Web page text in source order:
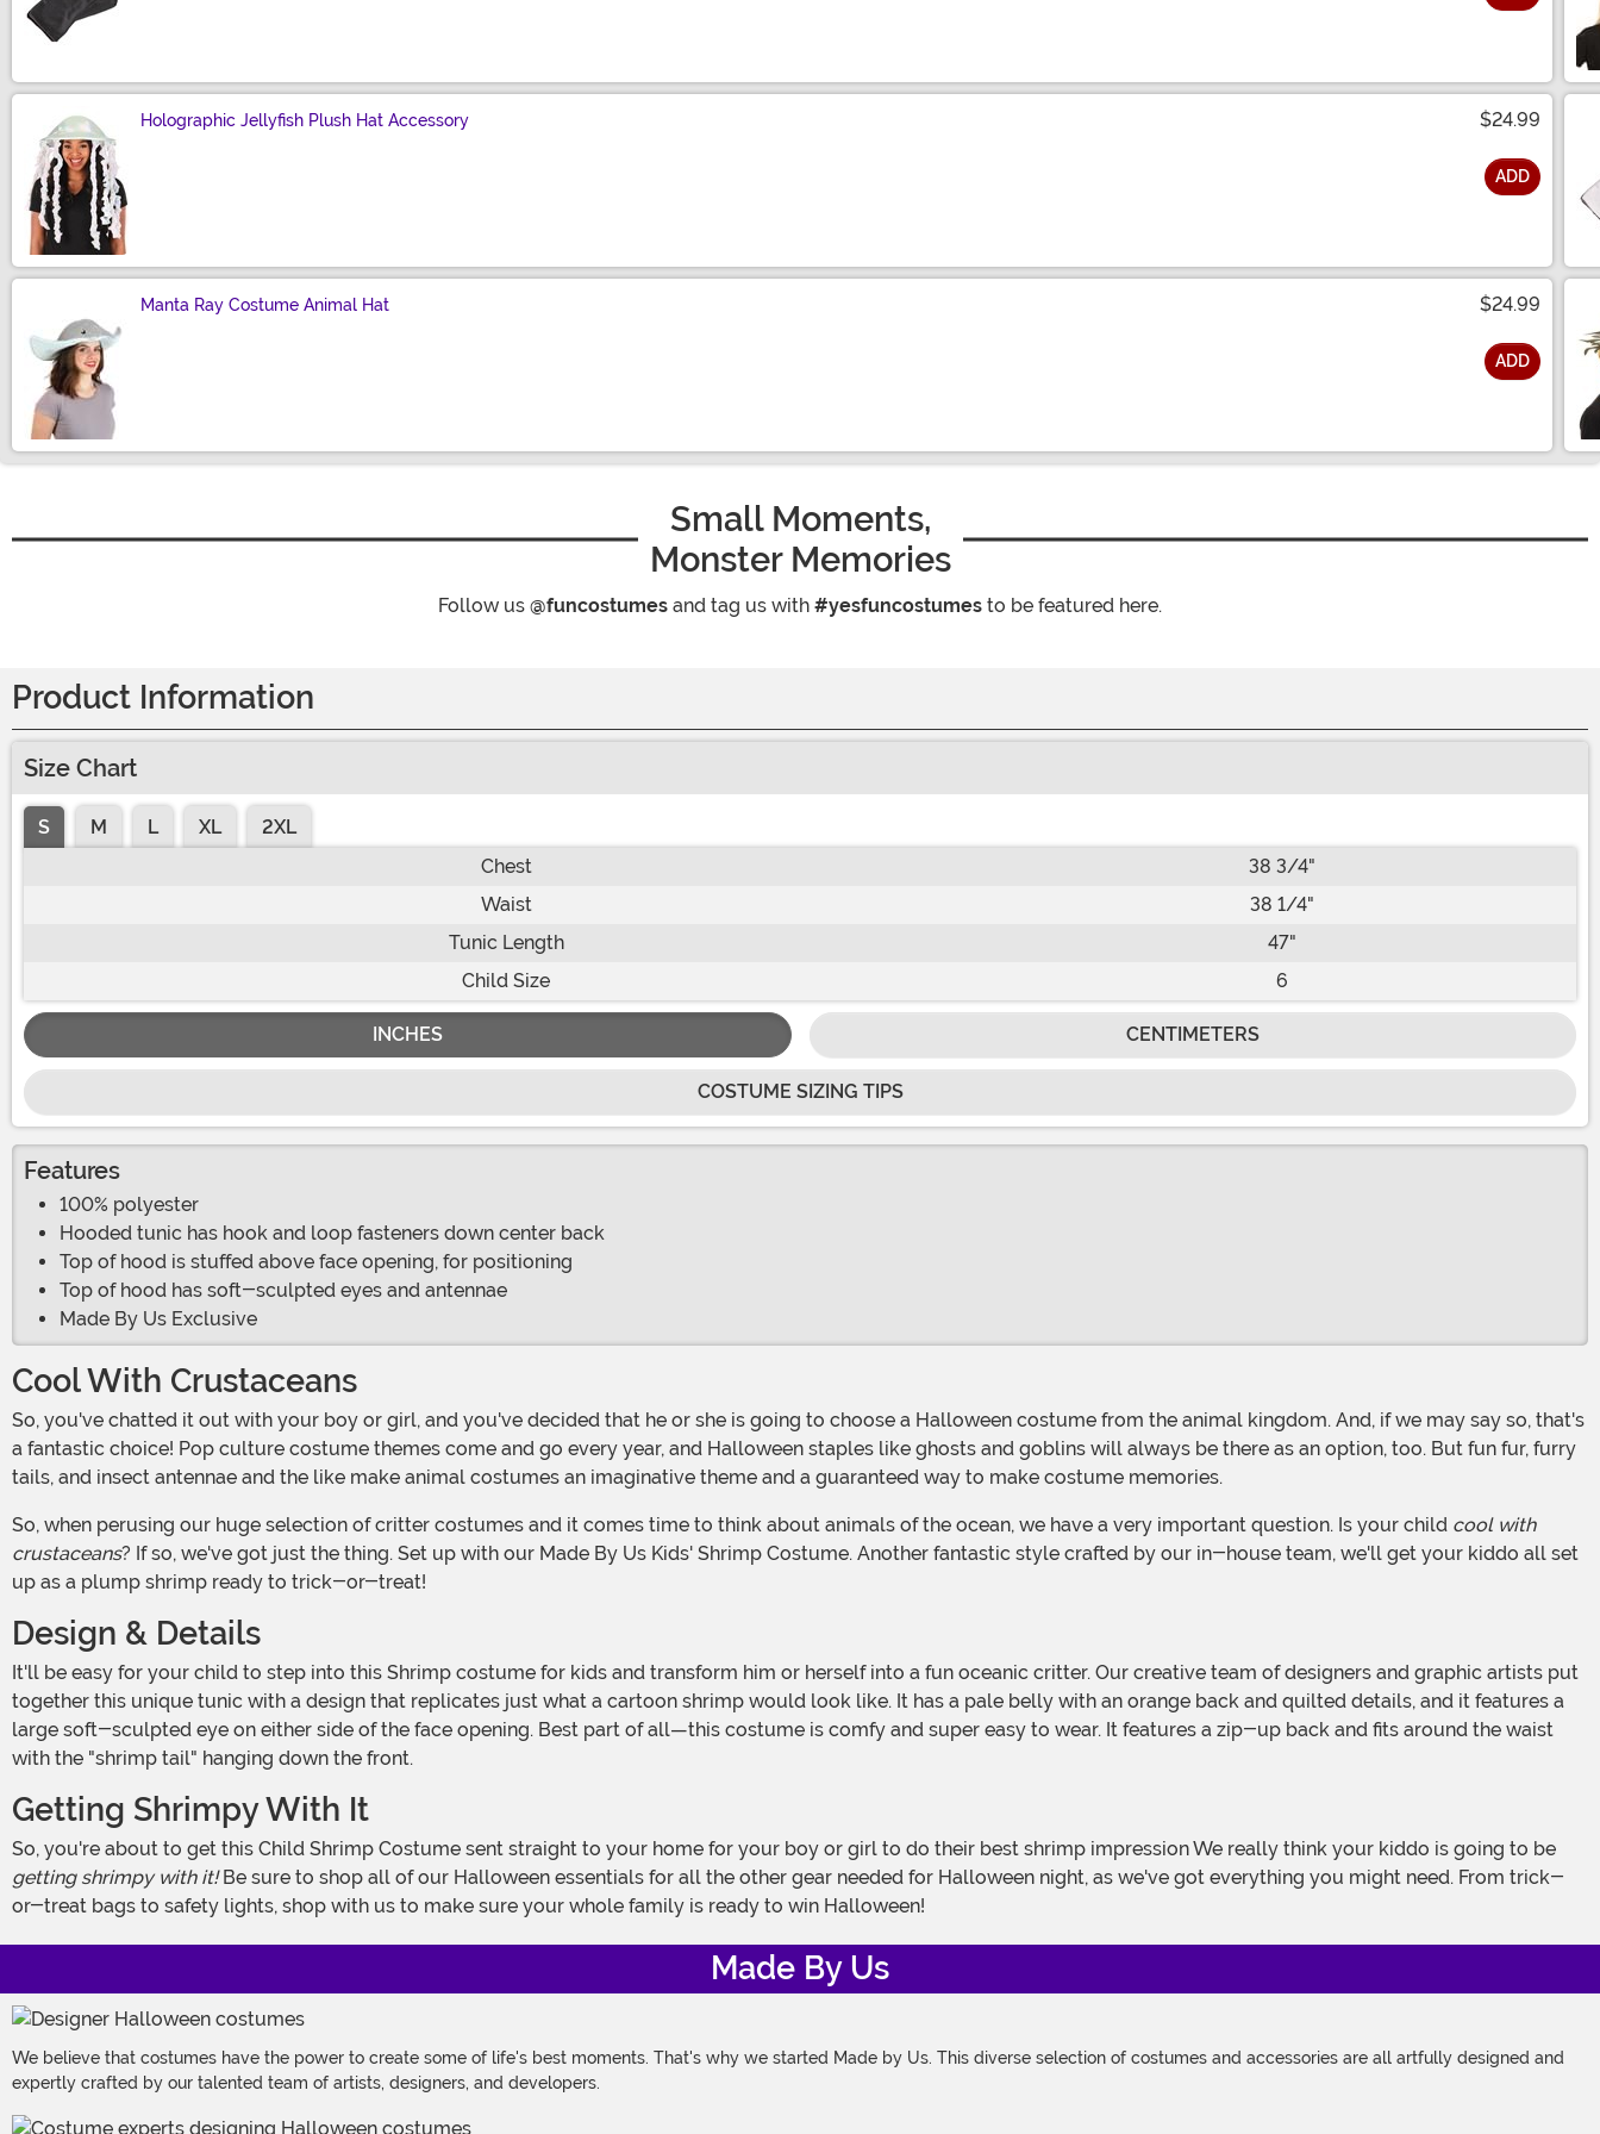
Holographic Jellyfish Plush Hat Accessory $24.99
ADD
Manta Ray Costume Animal Hat $24.99
ADD
Small Moments,
Monster Memories
Follow us @funcostumes and tag us with #yesfuncostumes to be featured here.
Product Information
Size Chart
S M L XL
2XL
Chest
38 3/4"
Waist
38 1/4"
Tunic Length
47"
Child Size
6
INCHES CENTIMETERS
COSTUME SIZING TIPS
Features
100% polyester
Hooded tunic has hook and loop fasteners down center back
Top of hood is stuffed above face opening, for positioning
Top of hood has soft-sculpted eyes and antennae
Made By Us Exclusive
Cool With Crustaceans
So, you've chatted it out with your boy or girl, and you've decided that he or she is going to choose a Halloween costume from the animal kingdom. And, if we may say so, that's
a fantastic choice! Pop culture costume themes come and go every year, and Halloween staples like ghosts and goblins will always be there as an option, too. But fun fur, furry
tails, and insect antennae and the like make animal costumes an imaginative theme and a guaranteed way to make costume memories.
So, when perusing our huge selection of critter costumes and it comes time to think about animals of the ocean, we have a very important question. Is your child cool with
crustaceans? If so, we've got just the thing. Set up with our Made By Us Kids' Shrimp Costume. Another fantastic style crafted by our in-house team, we'll get your kiddo all set
up as a plump shrimp ready to trick-or-treat!
Design & Details
It'll be easy for your child to step into this Shrimp costume for kids and transform him or herself into a fun oceanic critter. Our creative team of designers and graphic artists put
together this unique tunic with a design that replicates just what a cartoon shrimp would look like. It has a pale belly with an orange back and quilted details, and it features a
large soft-sculpted eye on either side of the face opening. Best part of all—this costume is comfy and super easy to wear. It features a zip-up back and fits around the waist
with the "shrimp tail" hanging down the front.
Getting Shrimpy With It
So, you're about to get this Child Shrimp Costume sent straight to your home for your boy or girl to do their best shrimp impression We really think your kiddo is going to be
getting shrimpy with it!Be sure to shop all of our Halloween essentials for all the other gear needed for Halloween night, as we've got everything you might need. From trick-
or-treat bags to safety lights, shop with us to make sure your whole family is ready to win Halloween!
Made By Us
We believe that costumes have the power to create some of life's best moments. That's why we started Made by Us. This diverse selection of costumes and accessories are all artfully designed and
expertly crafted by our talented team of artists, designers, and developers.